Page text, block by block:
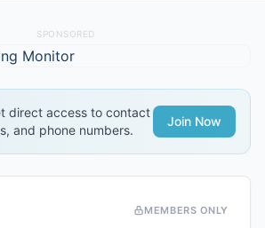
SPONSORED
direct access to contact
and phone numbers.
Join Now
MEMBERS ONLY